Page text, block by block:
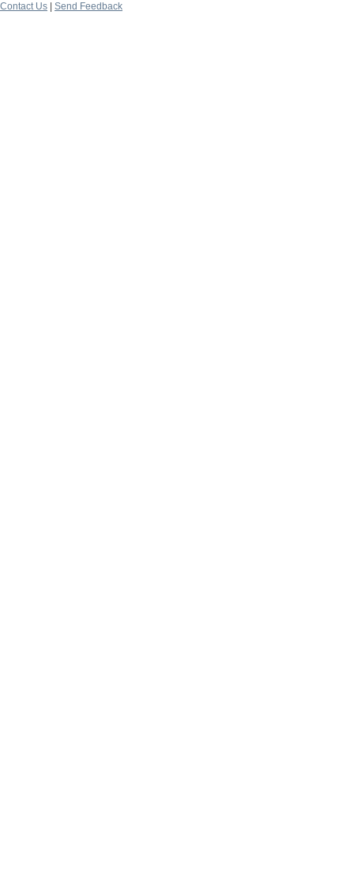
Contact Us
Send Feedback